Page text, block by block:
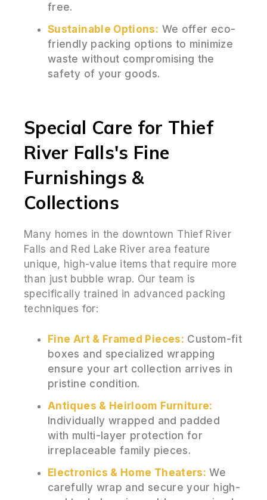
free.
Sustainable Options: We offer eco-
friendly packing options to minimize
waste without compromising the
safety of your goods.
Special Care for Thief
River Falls's Fine
Furnishings &
Collections
Many homes in the downtown Thief River
Falls and Red Lake River area feature
unique, high-value items that require more
than just bubble wrap. Our team is
specifically trained in advanced packing
techniques for:
Fine Art & Framed Pieces: Custom-fit
boxes and specialized wrapping
ensure your art collection arrives in
pristine condition.
Antiques & Heirloom Furniture:
Individually wrapped and padded
with multi-layer protection for
irreplaceable family pieces.
Electronics & Home Theaters: We
carefully wrap and secure your high-